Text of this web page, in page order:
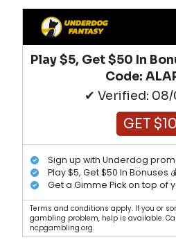
Play $5, Get $50 In
Code:
✔ Verified:
GET
Sign up with Underdog
Play $5, Get $50 In Bonuses
Get a Gimme Pick on top of
Terms and conditions apply. If you or
gambling problem, help is available.
ncpgambling.org.